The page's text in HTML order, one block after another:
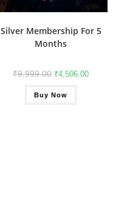
Silver Membership For 5
Months
₹9,999.00 ₹4,506.00
Buy Now